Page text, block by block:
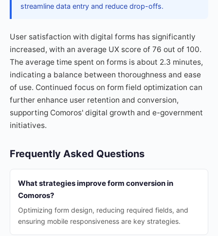
streamline data entry and reduce drop-offs.
User satisfaction with digital forms has significantly
increased, with an average UX score of 76 out of 100.
The average time spent on forms is about 2.3 minutes,
indicating a balance between thoroughness and ease
of use. Continued focus on form field optimization can
further enhance user retention and conversion,
supporting Comoros' digital growth and e-government
initiatives.
Frequently Asked Questions
What strategies improve form conversion in
Comoros?
Optimizing form design, reducing required fields, and
ensuring mobile responsiveness are key strategies.